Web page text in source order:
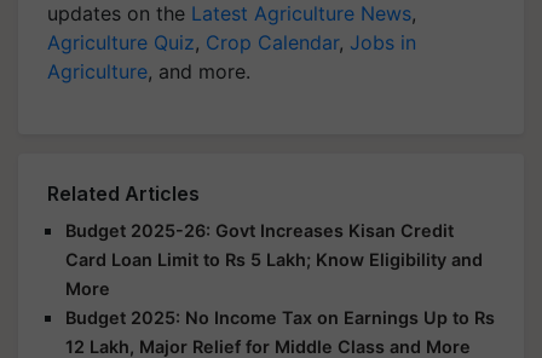
updates on the Latest Agriculture News,
Agriculture Quiz, Crop Calendar, Jobs in
Agriculture, and more.
Related Articles
Budget 2025-26: Govt Increases Kisan Credit
Card Loan Limit to Rs 5 Lakh; Know Eligibility and
More
Budget 2025: No Income Tax on Earnings Up to Rs
12 Lakh, Major Relief for Middle Class and More